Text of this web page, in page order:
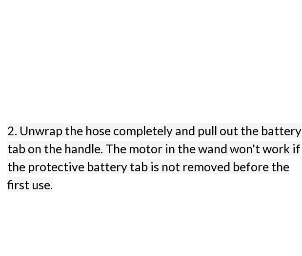
2. Unwrap the hose completely and pull out the battery
tab on the handle. The motor in the wand won't work if
the protective battery tab is not removed before the
first use.